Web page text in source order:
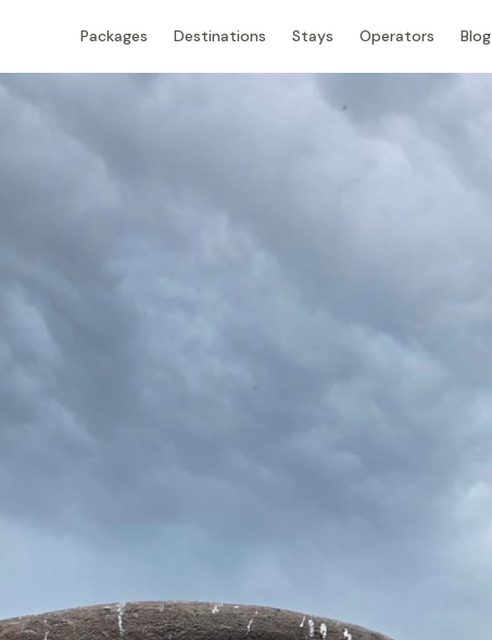
Packages Destinations Stays Operators Blog